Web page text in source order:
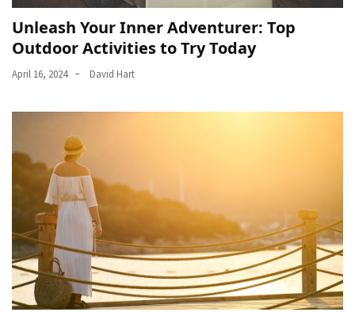
Unleash Your Inner Adventurer: Top
Outdoor Activities to Try Today
April 16, 2024 David Hart